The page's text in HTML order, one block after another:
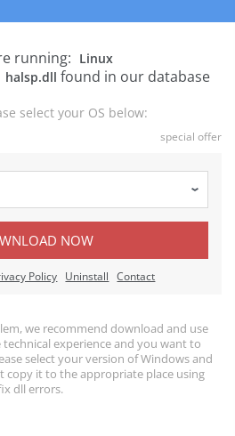
running: Linux
halsp.dll found in our database
select your OS below:
special offer
NOW
Policy Uninstall Contact
we recommend download and use
technical experience and you want to
select your version of Windows and
copy it to the appropriate place using
dll errors.